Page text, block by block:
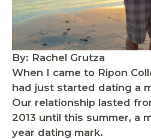
By: Rachel Grutza
When I came to Ripon
had just started dating a
Our relationship lasted
2013 until this summer, a
year dating mark.